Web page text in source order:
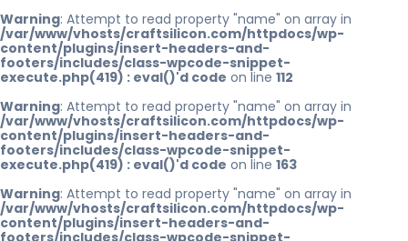
Warning: Attempt to read property "name" on array in
/var/www/vhosts/craftsilicon.com/httpdocs/wp-
content/plugins/insert-headers-and-
footers/includes/class-wpcode-snippet-
execute.php(419) : eval()'d code on line 112
Warning: Attempt to read property "name" on array in
/var/www/vhosts/craftsilicon.com/httpdocs/wp-
content/plugins/insert-headers-and-
footers/includes/class-wpcode-snippet-
execute.php(419) : eval()'d code on line 163
Warning: Attempt to read property "name" on array in
/var/www/vhosts/craftsilicon.com/httpdocs/wp-
content/plugins/insert-headers-and-
footers/includes/class-wpcode-snippet-